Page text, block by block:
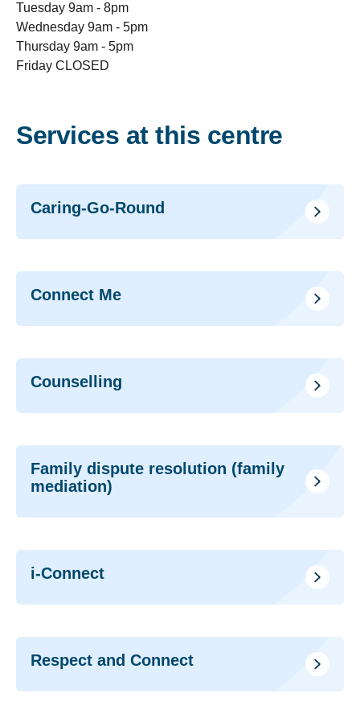
Tuesday 9am - 8pm
Wednesday 9am - 5pm
Thursday 9am - 5pm
Friday CLOSED
Services at this centre
Caring-Go-Round
Connect Me
Counselling
Family dispute resolution (family
mediation)
i-Connect
Respect and Connect